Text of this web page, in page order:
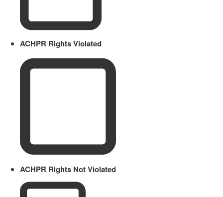
ACHPR Rights Violated
ACHPR Rights Not Violated